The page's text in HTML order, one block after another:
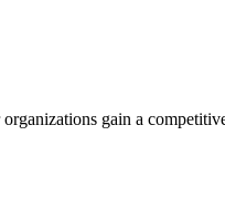
gain a